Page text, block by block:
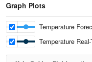
Graph Plots
Temperature
Temperature